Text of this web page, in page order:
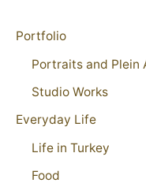
Portfolio
Portraits and Plein
Studio Works
Everyday Life
Life in Turkey
Food